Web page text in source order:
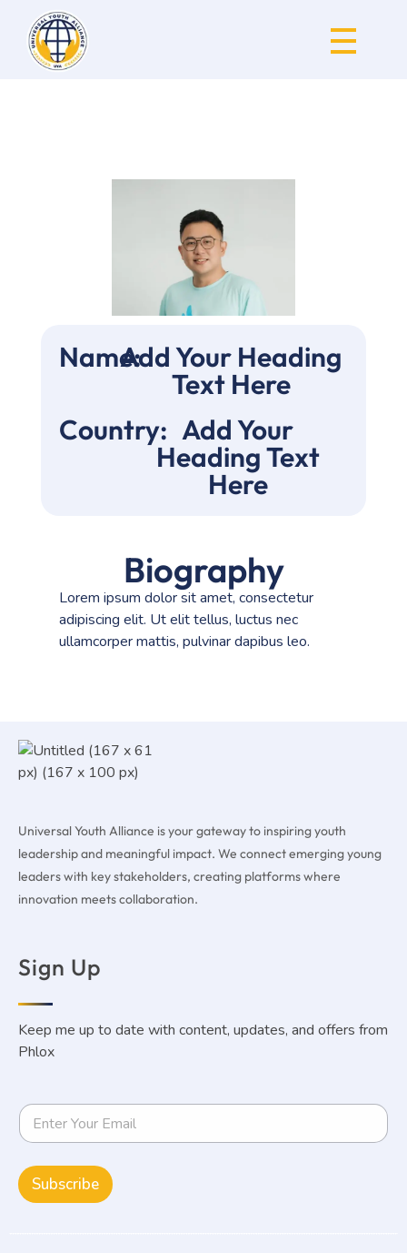
Name:Add Your Heading
Text Here
Country: Add Your
Heading Text
Here
Biography
Lorem ipsum dolor sit amet, consectetur
adipiscing elit. Ut elit tellus, luctus nec
ullamcorper mattis, pulvinar dapibus leo.
Universal Youth Alliance is your gateway to inspiring youth
leadership and meaningful impact. We connect emerging young
leaders with key stakeholders, creating platforms where
innovation meets collaboration.
Sign Up
Keep me up to date with content, updates, and offers from
Phlox
Subscribe